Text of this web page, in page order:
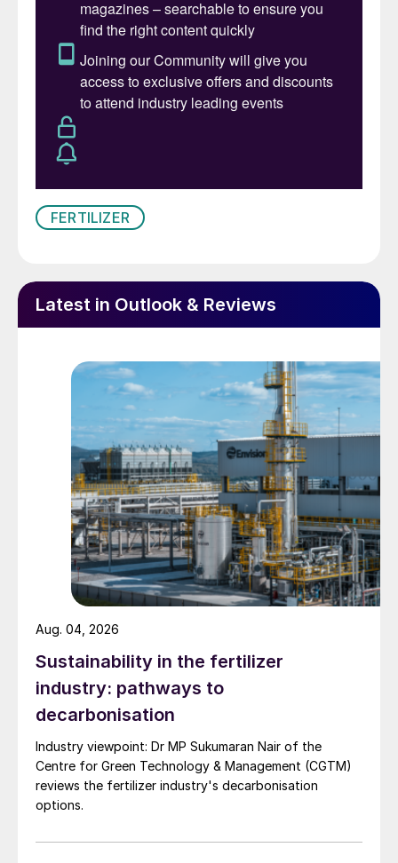
FERTILIZER
Latest in Outlook & Reviews
Sustainability in the fertilizer
industry: pathways to
decarbonisation
Industry viewpoint: Dr MP Sukumaran Nair of the
Centre for Green Technology & Management (CGTM)
reviews the fertilizer industry's decarbonisation
options.
Aug. 04, 2026